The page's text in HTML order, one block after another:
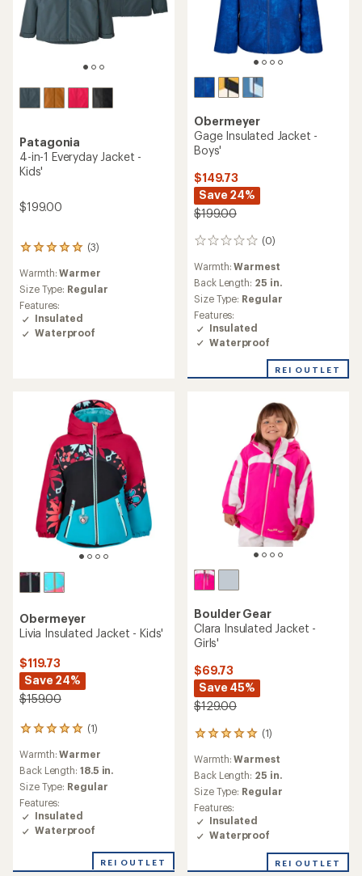
Patagonia
4-in-1 Everyday Jacket -
Kids'
$199.00
(3)
3
with
an
average
rating
of
5.0
Warmth:Warmer
Size Type: Regular
Features:
Insulated
Waterproof
Obermeyer
Gage Insulated Jacket -
Boys'
$149.73
Save 24%
$199.00
(0)
0
Warmth:Warmest
Back Length: 25 in.
Size Type: Regular
Features:
Insulated
Waterproof
REI OUTLET
Obermeyer
Livia Insulated Jacket - Kids'
$119.73
Save 24%
$159.00
(1)
1
reviews
with
an
average
rating
of
5.0
out
Warmth:Warmer
Back Length: 18.5 in.
Size Type: Regular
Features:
Insulated
Waterproof
REI OUTLET
Boulder Gear
Clara Insulated Jacket -
Girls'
$69.73
Save 45%
$129.00
(1)
1
reviews
with
an
average
rating
of
5.0
out
5
Warmth:Warmest
Back Length: 25 in.
Size Type: Regular
Features:
Insulated
Waterproof
REI OUTLET